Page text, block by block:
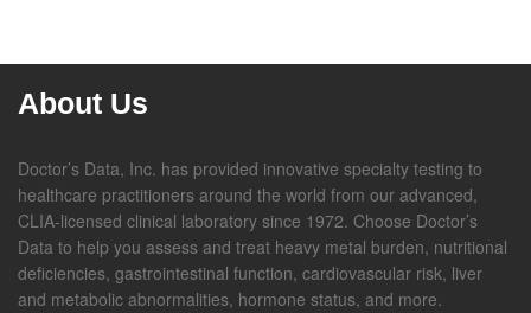
About Us
Doctor’s Data, Inc. has provided innovative specialty testing to
healthcare practitioners around the world from our advanced,
CLIA-licensed clinical laboratory since 1972. Choose Doctor’s
Data to help you assess and treat heavy metal burden, nutritional
deficiencies, gastrointestinal function, cardiovascular risk, liver
and metabolic abnormalities, hormone status, and more.